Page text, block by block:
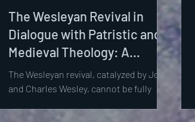
The Wesleyan Revival in
Dialogue with Patristic and
Medieval Theology: A
Scholarly Analysis
The Wesleyan revival, catalyzed by John
and Charles Wesley, cannot be fully
theological contributions...